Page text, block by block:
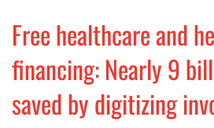
Free healthcare and
financing: Nearly 9
saved by digitizing